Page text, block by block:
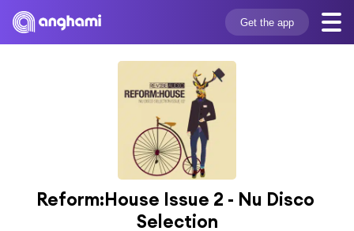
Get the app
Reform:House Issue 2 - Nu Disco
Selection